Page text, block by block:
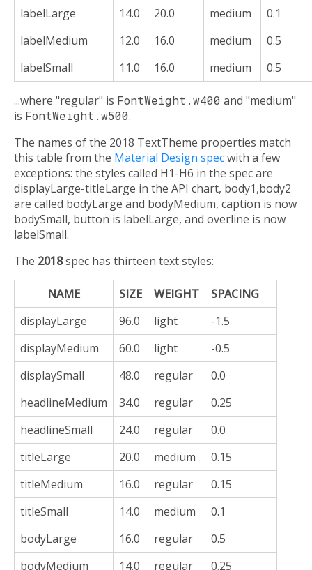
labelLarge
14.0 20.0 medium
0.1
labelMedium
12.0 16.0 medium
0.5
labelSmall
11.0 16.0 medium 0.5
...where "regular" is FontWeight.w400 and "medium"
is FontWeight.w500.
The names of the 2018 TextTheme properties match
this table from the Material Design specwith a few
exceptions: the styles called H1-H6 in the spec are
displayLarge-titleLarge in the API chart, body1,body2
are called bodyLarge and bodyMedium, caption is now
bodySmall, button is labelLarge, and overline is now
labelSmall.
The 2018spec has thirteen text styles:
NAME SIZE WEIGHT
SPACING
displayLarge
96.0 light
-1.5
displayMedium
60.0 light
-0.5
displaySmall
48.0 regular
0.0
headlineMedium
34.0 regular
0.25
headlineSmall
24.0 regular
0.0
titleLarge
20.0 medium
0.15
titleMedium
16.0 regular
0.15
titleSmall
14.0 medium
0.1
bodyLarge
16.0 regular
0.5
bodyMedium
14.0 regular
0.25